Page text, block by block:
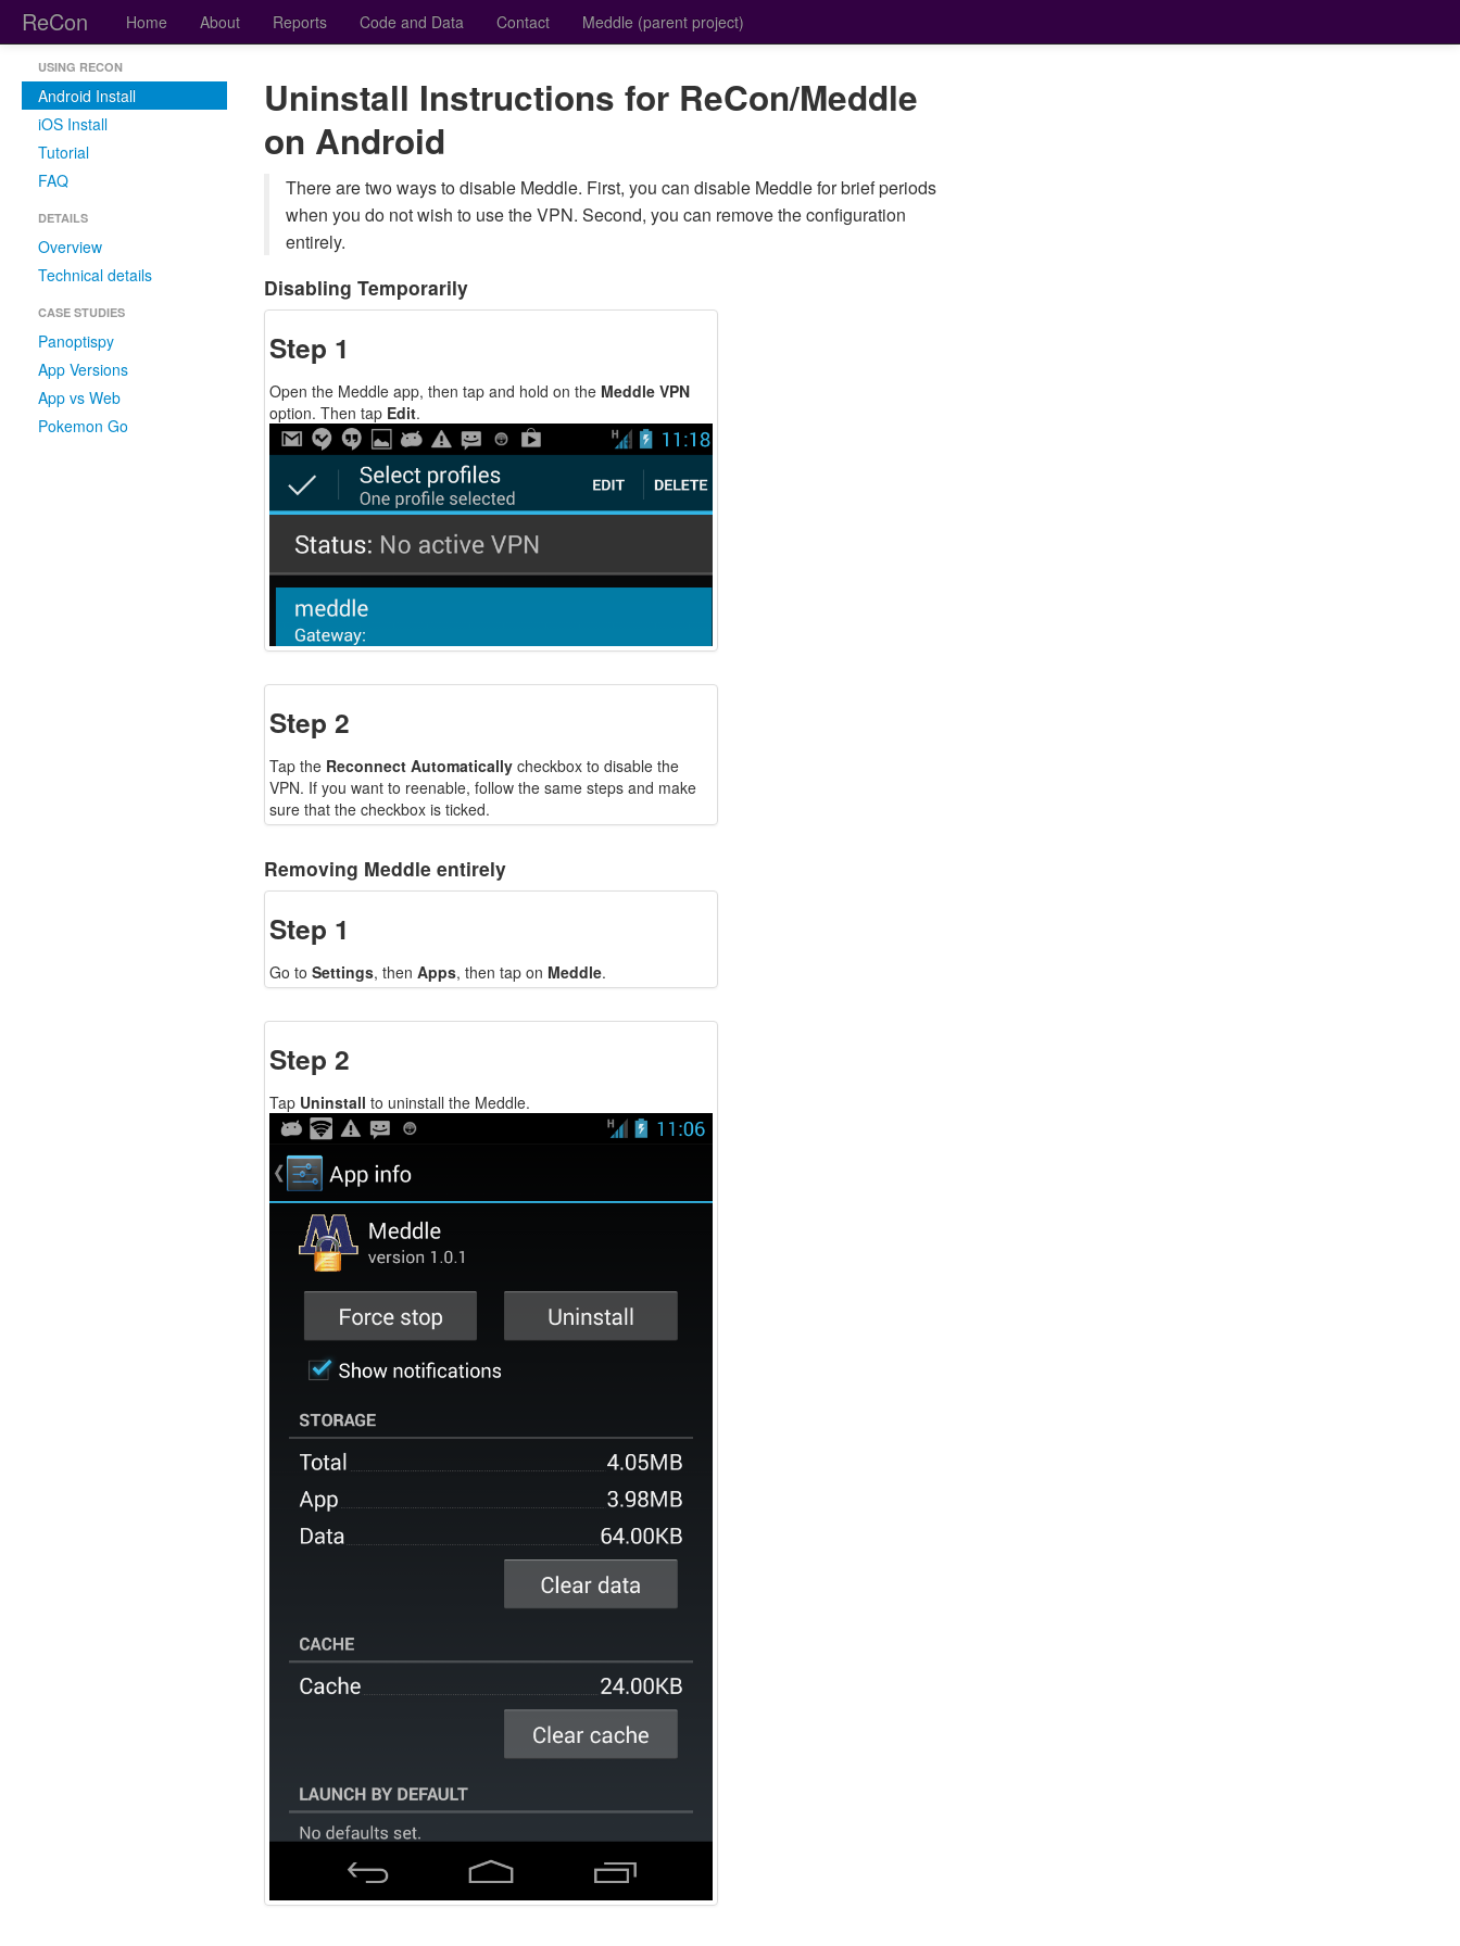
ReCon Home About Reports Code and Data Contact Meddle (parent project)
USING RECON
Android Install
iOS Install
Tutorial
FAQ
DETAILS
Overview
Technical details
CASE STUDIES
Panoptispy
App Versions
App vs Web
Pokemon Go
Uninstall Instructions for ReCon/Meddle
on Android
There are two ways to disable Meddle. First, you can disable Meddle for brief periods
when you do not wish to use the VPN. Second, you can remove the configuration
entirely.
Disabling Temporarily
Step 1
Open the Meddle app, then tap and hold on the Meddle VPN
option. Then tap Edit.
Step 2
Tap the Reconnect Automaticallycheckbox to disable the
VPN. If you want to reenable, follow the same steps and make
sure that the checkbox is ticked.
Removing Meddle entirely
Step 1
Go to Settings, then Apps, then tap on Meddle.
Step 2
Tap Uninstall to uninstall the Meddle.